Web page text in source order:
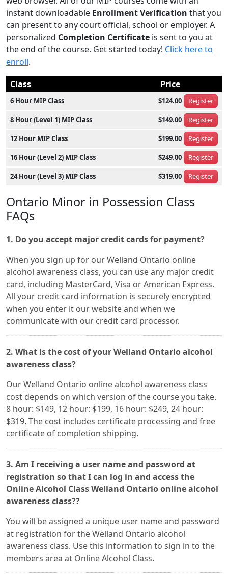
instant downloadable Enrollment Verification that you
can present to any court official, school or employer. A
personalized Completion Certificate is sent to you at
the end of the course. Get started today! Click here to
enroll.
Class
Price
6 Hour MIP Class $124.00 Register
8 Hour (Level 1) MIP Class $149.00 Register
12 Hour MIP Class $199.00 Register
16 Hour (Level 2) MIP Class $249.00 Register
24 Hour (Level 3) MIP Class $319.00 Register
Ontario Minor in Possession Class
FAQs
1. Do you accept major credit cards for payment?
When you sign up for our Welland Ontario online
alcohol awareness class, you can use any major credit
card, including MasterCard, Visa or American Express.
All your credit card information is securely encrypted
when you enter it our website and when we
communicate with our credit card processor.
2. What is the cost of your Welland Ontario alcohol
awareness class?
Our Welland Ontario online alcohol awareness class
cost depends on which version of the course you take.
8 hour: $149, 12 hour: $199, 16 hour: $249, 24 hour:
$319. The cost includes certificate processing and free
certificate of completion shipping.
3. Am I receiving a user name and password at
registration so that I can log in and access the
Online Alcohol Class Welland Ontario online alcohol
awareness class??
You will be assigned a unique user name and password
at registration for the Welland Ontario alcohol
awareness class. Use this information to sign in to the
members area at Online Alcohol Class.